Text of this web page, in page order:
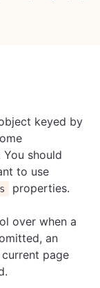
keyed by
should
to use
properties.
over when a
an
page